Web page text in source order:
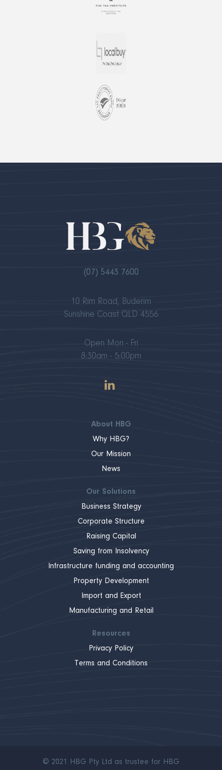
(07) 5443 7600
10 Rim Road, Buderim
Sunshine Coast QLD 4556
Open Mon - Fri
8:30am - 5:00pm
About HBG
Why HBG?
Our Mission
News
Our Solutions
Business Strategy
Corporate Structure
Raising Capital
Saving from Insolvency
Infrastructure funding and accounting
Property Development
Import and Export
Manufacturing and Retail
Resources
Privacy Policy
Terms and Conditions
© 2021 HBG Pty Ltd as trustee for HBG